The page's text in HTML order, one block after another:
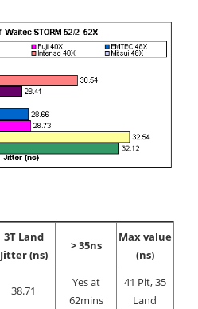
3T Land
Jitter (ns)
> 35ns
Max value
(ns)
38.71
Yes at
62mins
41 Pit, 35
Land